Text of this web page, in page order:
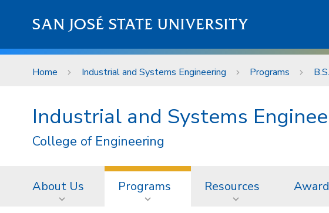
SAN JOSÉ STATE UNIVERSITY
Home Industrial and Systems Engineering Programs
Industrial and Systems
College of Engineering
About Us Programs Resources